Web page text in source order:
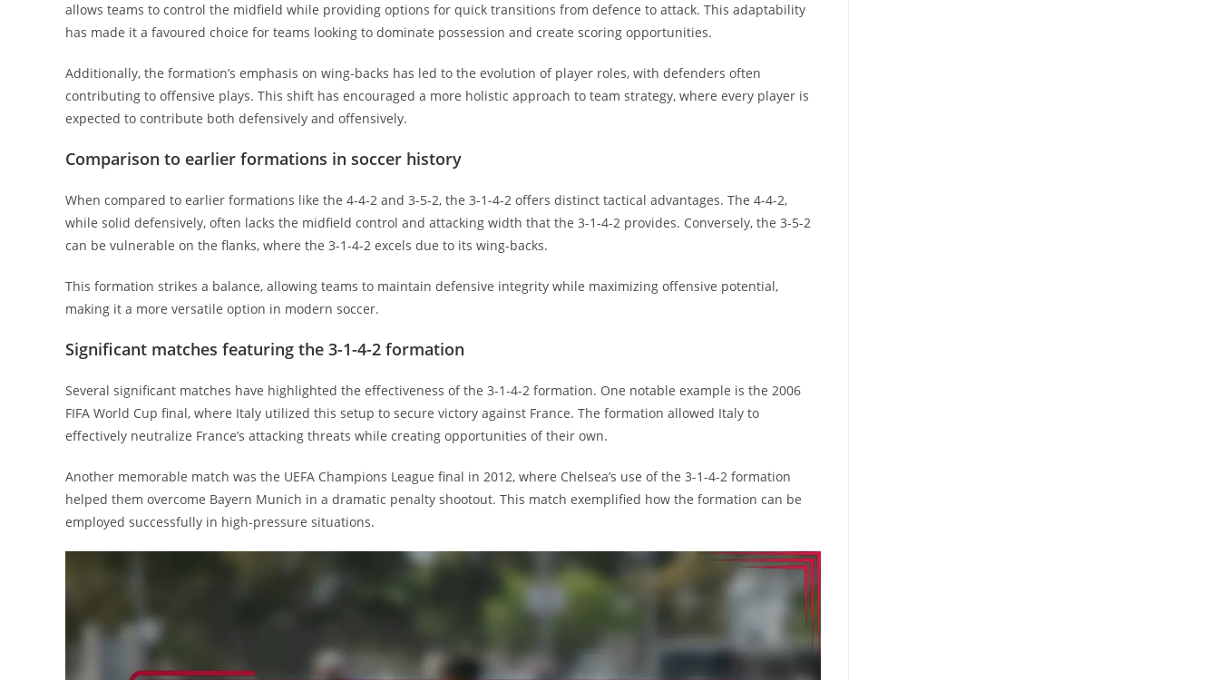
allows teams to control the midfield while providing options for quick transitions from defence to attack. This adaptability
has made it a favoured choice for teams looking to dominate possession and create scoring opportunities.
Additionally, the formation’s emphasis on wing-backs has led to the evolution of player roles, with defenders often
contributing to offensive plays. This shift has encouraged a more holistic approach to team strategy, where every player is
expected to contribute both defensively and offensively.
Comparison to earlier formations in soccer history
When compared to earlier formations like the 4-4-2 and 3-5-2, the 3-1-4-2 offers distinct tactical advantages. The 4-4-2,
while solid defensively, often lacks the midfield control and attacking width that the 3-1-4-2 provides. Conversely, the 3-5-2
can be vulnerable on the flanks, where the 3-1-4-2 excels due to its wing-backs.
This formation strikes a balance, allowing teams to maintain defensive integrity while maximizing offensive potential,
making it a more versatile option in modern soccer.
Significant matches featuring the 3-1-4-2 formation
Several significant matches have highlighted the effectiveness of the 3-1-4-2 formation. One notable example is the 2006
FIFA World Cup final, where Italy utilized this setup to secure victory against France. The formation allowed Italy to
effectively neutralize France’s attacking threats while creating opportunities of their own.
Another memorable match was the UEFA Champions League final in 2012, where Chelsea’s use of the 3-1-4-2 formation
helped them overcome Bayern Munich in a dramatic penalty shootout. This match exemplified how the formation can be
employed successfully in high-pressure situations.